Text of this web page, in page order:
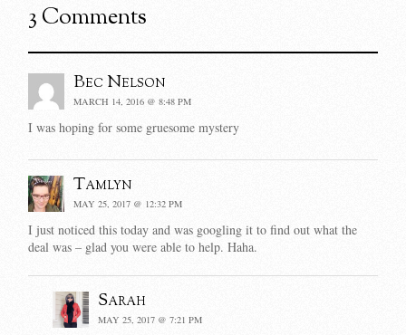
3 Comments
Bec Nelson
MARCH 14, 2016 @ 8:48 PM
I was hoping for some gruesome mystery
Tamlyn
MAY 25, 2017 @ 12:32 PM
I just noticed this today and was googling it to find out what the
deal was – glad you were able to help. Haha.
Sarah
MAY 25, 2017 @ 7:21 PM